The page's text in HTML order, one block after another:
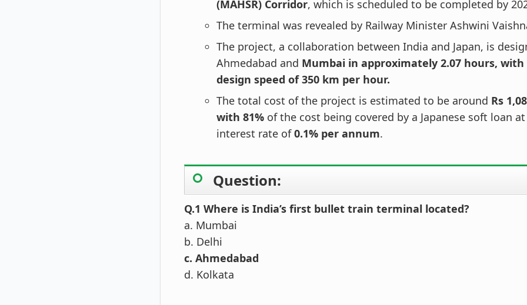
(MAHSR) Corridor, which is scheduled to be completed by
The terminal was revealed by Railway Minister Ashwini
The project, a collaboration between India and Japan, is
Ahmedabad and Mumbai in approximately 2.07 hours,
design speed of 350 km per hour.
The total cost of the project is estimated to be around Rs
with 81% of the cost being covered by a Japanese soft loan
interest rate of0.1% per annum.
Question:
Q.1 Where is India’s first bullet train terminal located?
a. Mumbai
b. Delhi
c. Ahmedabad
d. Kolkata